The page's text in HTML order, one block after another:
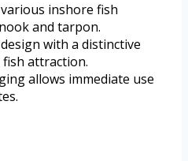
inshore fish
and tarpon.
with a distinctive
attraction.
allows immediate use